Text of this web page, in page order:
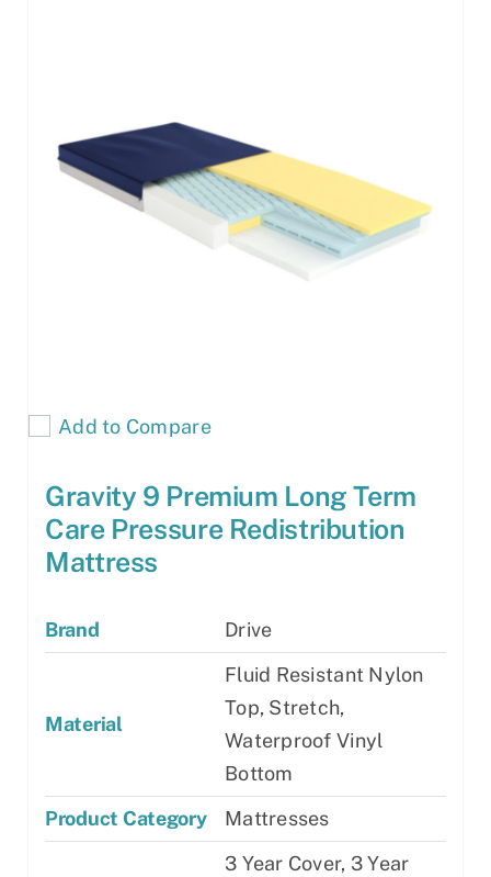
Add to Compare
Gravity 9 Premium Long Term
Care Pressure Redistribution
Mattress
Brand Drive
Material
Fluid Resistant Nylon
Top, Stretch,
Waterproof Vinyl
Bottom
Product Category
Mattresses
3 Year Cover, 3 Year